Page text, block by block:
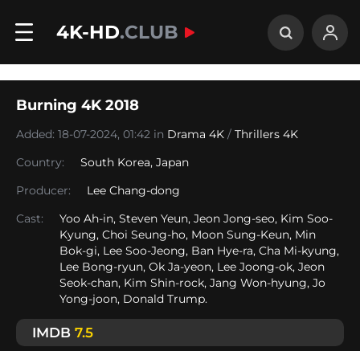
4K-HD.CLUB
Burning 4K 2018
Added: 18-07-2024, 01:42 in Drama 4K / Thrillers 4K
Country:
South Korea, Japan
Producer:
Lee Chang-dong
Cast:
Yoo Ah-in, Steven Yeun, Jeon Jong-seo, Kim Soo-
Kyung, Choi Seung-ho, Moon Sung-Keun, Min
Bok-gi, Lee Soo-Jeong, Ban Hye-ra, Cha Mi-kyung,
Lee Bong-ryun, Ok Ja-yeon, Lee Joong-ok, Jeon
Seok-chan, Kim Shin-rock, Jang Won-hyung, Jo
Yong-joon, Donald Trump.
IMDB 7.5